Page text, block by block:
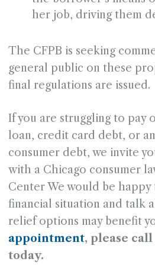
her job, driving them
The CFPB is seeking
general public on these
final regulations are issued.
If you are struggling to pay
loan, credit card debt, or
consumer debt, we invite
with a Chicago consumer
Center We would be
financial situation and talk
relief options may benefit
appointment, please call
today.